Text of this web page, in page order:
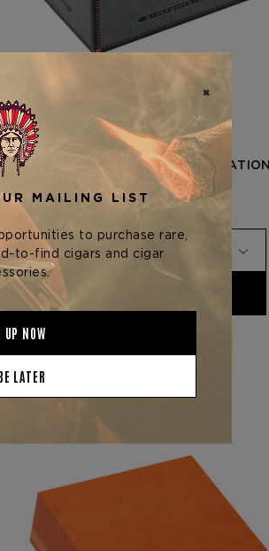
Elie Bleu
ELIE BLEU USA 250TH CELEBRATION
HUMIDOR — 125 CIGARS
$8,500.00